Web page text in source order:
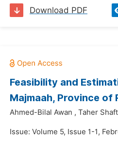
Download PDF
Feasibility and
Majmaah, Province of
Ahmed-Bilal Awan , Taher
Issue: Volume 5, Issue 1-1,